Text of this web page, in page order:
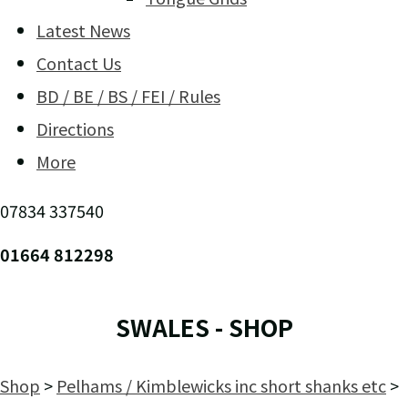
Latest News
Contact Us
BD / BE / BS / FEI / Rules
Directions
More
07834 337540
01664 812298
SWALES - SHOP
Shop > Pelhams / Kimblewicks inc short shanks etc>